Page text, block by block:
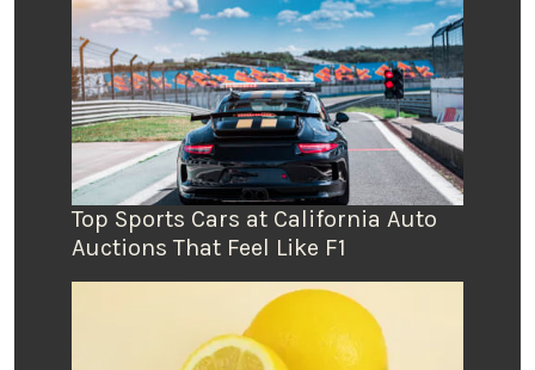
Top Sports Cars at California Auto
Auctions That Feel Like F1